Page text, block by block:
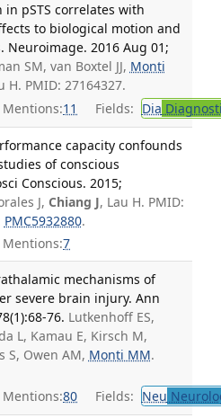
pSTS correlates with
to biological motion and
2016 Aug 01;
SM, van Boxtel JJ, Monti
H. PMID: 27164327.
Mentions:11 Fields: Dia
capacity confounds
of conscious
Conscious. 2015;
J, Chiang J, Lau H. PMID:
PMC5932880.
Mentions:7
mechanisms of
severe brain injury. Ann
76. Lutkenhoff ES,
L, Kamau E, Kirsch M,
S, Owen AM, Monti MM.
Mentions:80 Fields: Neu